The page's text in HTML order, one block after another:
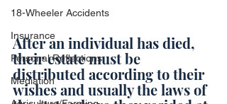
18-Wheeler Accidents
Insurance
Personal Reflections
Mediation
After an individual has died,
their estate must be
distributed according to their
wishes and usually the laws of